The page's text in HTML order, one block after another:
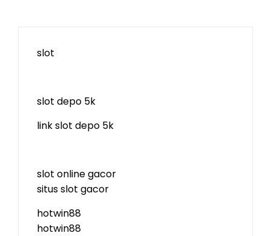
slot
slot depo 5k
link slot depo 5k
slot online gacor
situs slot gacor
hotwin88
hotwin88